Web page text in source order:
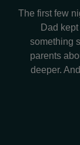
The first few
Dad
something
parents
deeper.